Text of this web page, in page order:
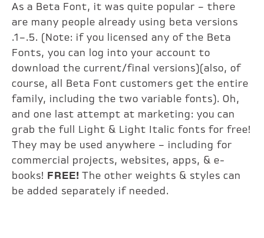
As a Beta Font, it was quite popular – there
are many people already using beta versions
.1–.5. (Note: if you licensed any of the Beta
Fonts, you can log into your account to
download the current/final versions)(also, of
course, all Beta Font customers get the entire
family, including the two variable fonts). Oh,
and one last attempt at marketing: you can
grab the full Light & Light Italic fonts for free!
They may be used anywhere – including for
commercial projects, websites, apps, & e-
books! FREE! The other weights & styles can
be added separately if needed.